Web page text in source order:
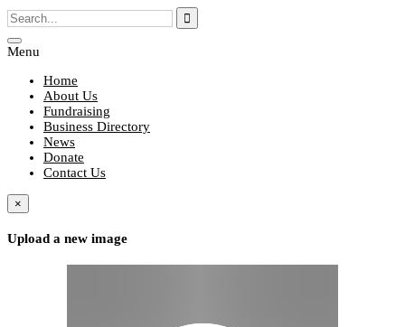
Menu
Home
About Us
Fundraising
Business Directory
News
Donate
Contact Us
×
Upload a new image